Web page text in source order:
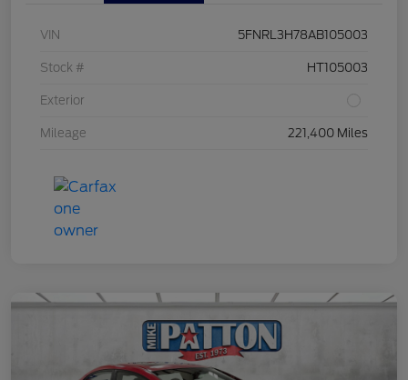
VIN 5FNRL3H78AB105003
Stock # HT105003
Exterior
Mileage 221,400 Miles